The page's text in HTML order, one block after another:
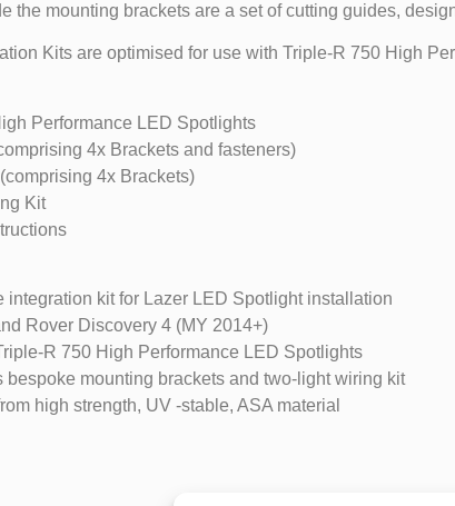
the mounting brackets are a set of cutting guides,
Kits are optimised for use with Triple-R 750 High
Performance LED Spotlights
4x Brackets and fasteners)
4x Brackets)
Kit
kit for Lazer LED Spotlight installation
Rover Discovery 4 (MY 2014+)
R 750 High Performance LED Spotlights
bespoke mounting brackets and two-light wiring kit
high strength, UV -stable, ASA material